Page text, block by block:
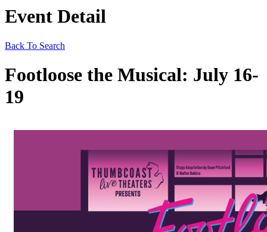
Event Detail
Back To Search
Footloose the Musical: July 16-
19